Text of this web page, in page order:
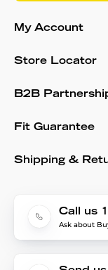
My Account
Store Locator
B2B
Fit Guarantee
Shipping &
Call us
Ask about